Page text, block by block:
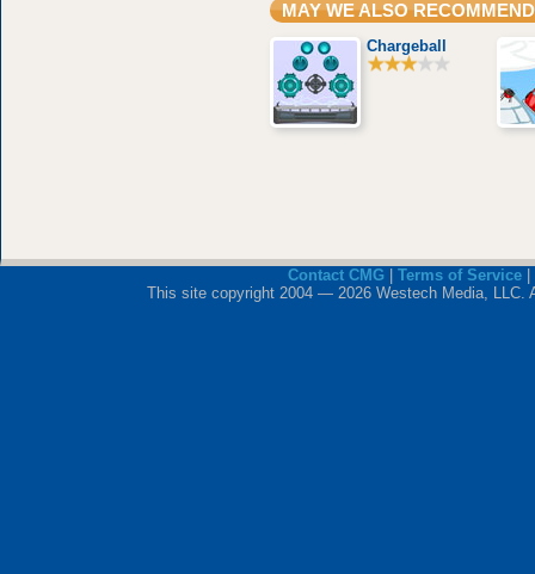
MAY WE ALSO RECOMMEND
Chargeball
Contact CMG Terms of Service|
This site copyright 2004 — 2026 Westech Media, LLC.